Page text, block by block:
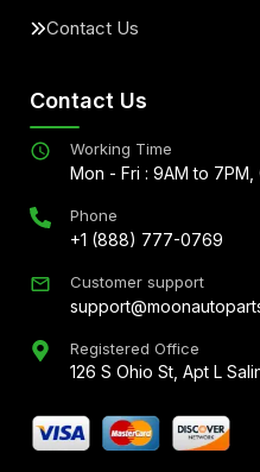
Contact Us
Contact Us
Working Time
Mon - Fri : 9AM to 7PM,
Phone
+1 (888) 777-0769
Customer support
Registered Office
126 S Ohio St, Apt L